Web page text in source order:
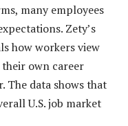
many employees
Zety’s
how workers view
own career
The data shows that
U.S. job market